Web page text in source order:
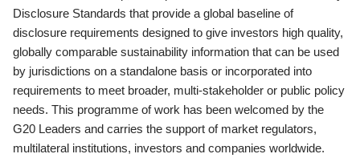
Disclosure Standards that provide a global baseline of
disclosure requirements designed to give investors high quality,
globally comparable sustainability information that can be used
by jurisdictions on a standalone basis or incorporated into
requirements to meet broader, multi-stakeholder or public policy
needs. This programme of work has been welcomed by the
G20 Leaders and carries the support of market regulators,
multilateral institutions, investors and companies worldwide.